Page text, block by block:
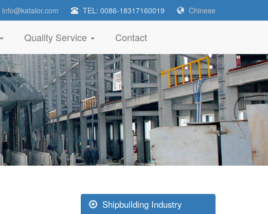
info@katalor.com TEL: 0086-18317160019 Chinese
Quality Service Contact
Shipbuilding Industry